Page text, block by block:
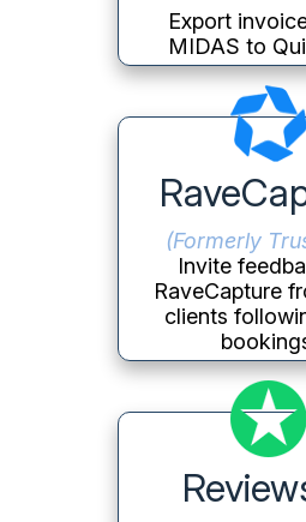
Export
MIDAS to
(Formerly
Invite
RaveCapture
clients